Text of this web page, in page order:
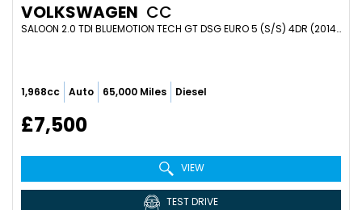
VOLKSWAGEN CC
SALOON 2.0 TDI BLUEMOTION TECH GT DSG EURO 5 (S/S) 4DR (2014/64)
1,968cc Auto 65,000 Miles Diesel
£7,500
VIEW
TEST DRIVE